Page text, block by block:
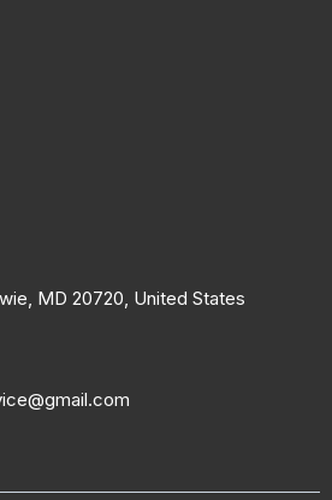
MD 20720, United States